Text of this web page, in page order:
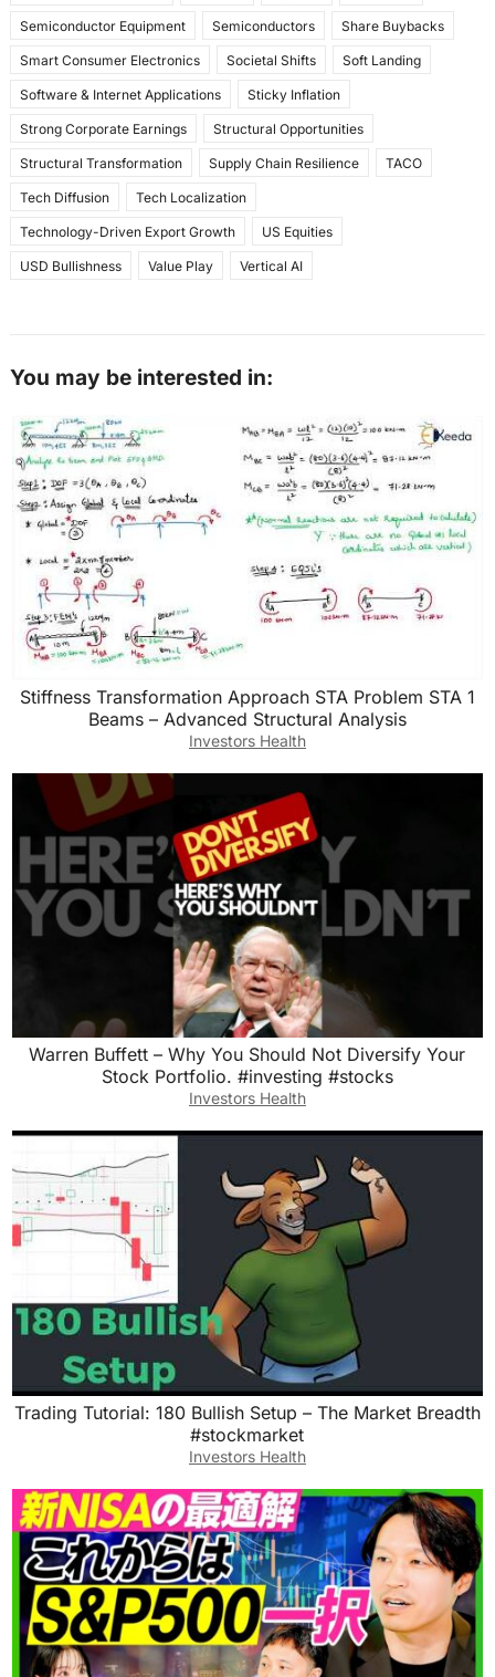
Semiconductor Equipment Semiconductors Share Buybacks
Smart Consumer Electronics Societal Shifts Soft Landing
Software & Internet Applications Sticky Inflation
Strong Corporate Earnings Structural Opportunities
Structural Transformation Supply Chain Resilience TACO
Tech Diffusion Tech Localization
Technology-Driven Export Growth US Equities
USD Bullishness Value Play Vertical AI
You may be interested in:
Stiffness Transformation Approach STA Problem STA 1
Beams – Advanced Structural Analysis
Investors Health
Warren Buffett – Why You Should Not Diversify Your
Stock Portfolio. #investing #stocks
Investors Health
Trading Tutorial: 180 Bullish Setup – The Market Breadth
#stockmarket
Investors Health